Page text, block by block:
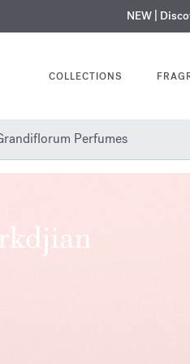
NEW | MY
COLLECTIONS
Perfumes